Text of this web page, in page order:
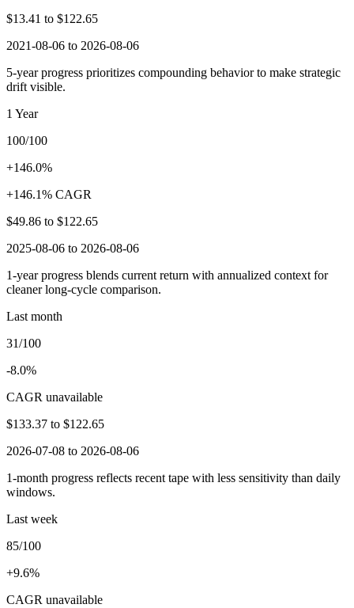
$13.41 to $122.65
2021-08-06 to 2026-08-06
5-year progress prioritizes compounding behavior to make strategic
drift visible.
1 Year
100/100
+146.0%
+146.1% CAGR
$49.86 to $122.65
2025-08-06 to 2026-08-06
1-year progress blends current return with annualized context for
cleaner long-cycle comparison.
Last month
31/100
-8.0%
CAGR unavailable
$133.37 to $122.65
2026-07-08 to 2026-08-06
1-month progress reflects recent tape with less sensitivity than daily
windows.
Last week
85/100
+9.6%
CAGR unavailable